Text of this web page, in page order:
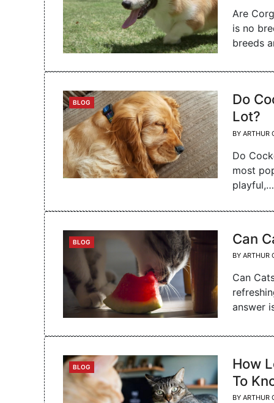
Are
is no
breeds
CATEGORIES
BLOG
Do
Lot?
BY ARTHUR
Do
most
playful,…
CATEGORIES
BLOG Can
BY ARTHUR
Can
answer
CATEGORIES
BLOG
How
To
BY ARTHUR